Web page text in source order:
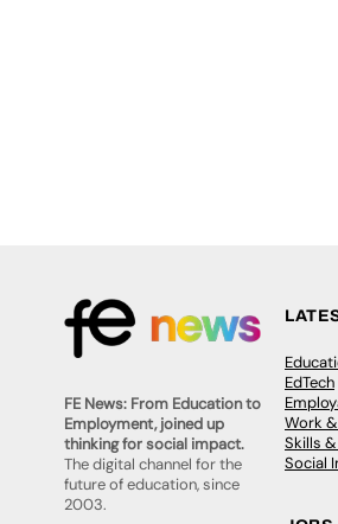
FE News: From Education to
Employment, joined up
thinking for social impact.
The digital channel for the
future of education, since
2003.
EdTech
Work
Skills
Social